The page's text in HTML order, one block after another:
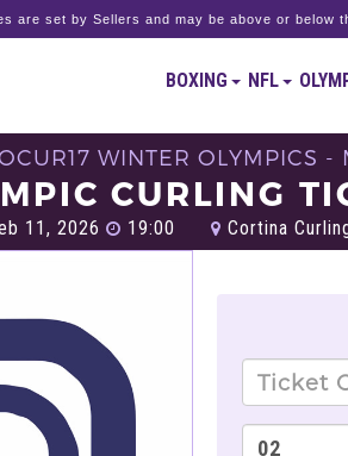
set by Sellers and may be above or below
BOXING NFL
WINTER OLYMPICS
CURLING
11, 2026 19:00 Cortina